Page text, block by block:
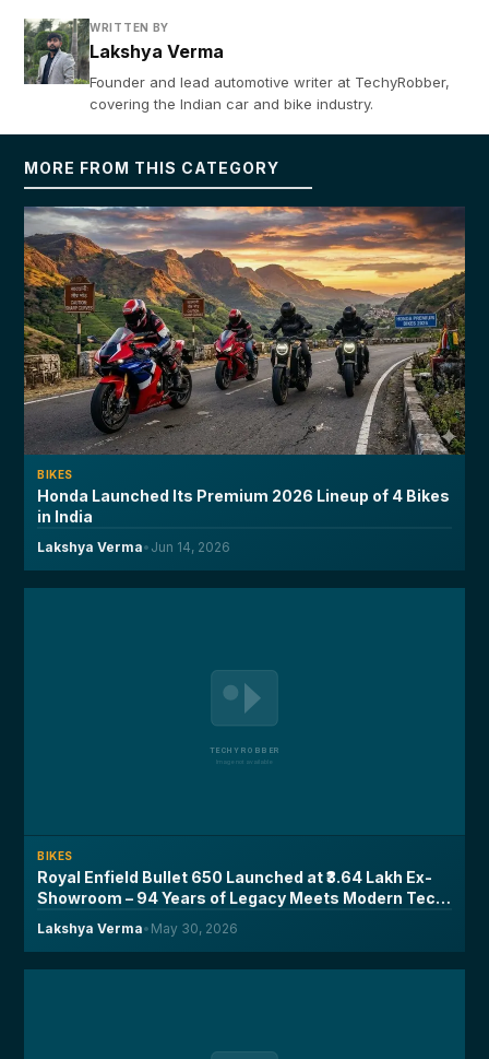
WRITTEN BY
Lakshya Verma
Founder and lead automotive writer at TechyRobber,
covering the Indian car and bike industry.
MORE FROM THIS CATEGORY
BIKES
Honda Launched Its Premium 2026 Lineup of 4 Bikes
in India
Lakshya Verma• Jun 14, 2026
BIKES
Royal Enfield Bullet 650 Launched at ₹3.64 Lakh Ex-
Showroom – 94 Years of Legacy Meets Modern Tech,
Lakshya Verma• May 30, 2026